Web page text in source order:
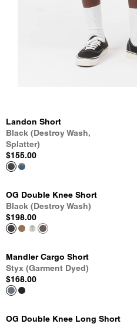
Landon Short
Black (Destroy Wash,
Splatter)
$155.00
OG Double Knee Short
Black (Destroy Wash)
$198.00
Mandler Cargo Short
Styx (Garment Dyed)
$168.00
OG Double Knee Long Short